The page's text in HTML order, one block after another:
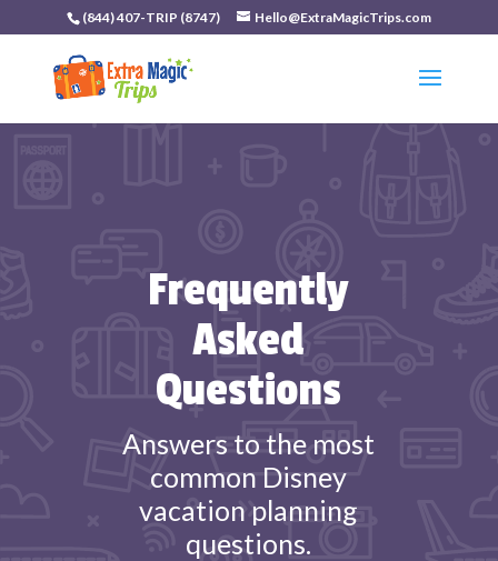
(844) 407-TRIP (8747) Hello@ExtraMagicTrips.com
Frequently
Asked
Questions
Answers to the most
common Disney
vacation planning
questions.